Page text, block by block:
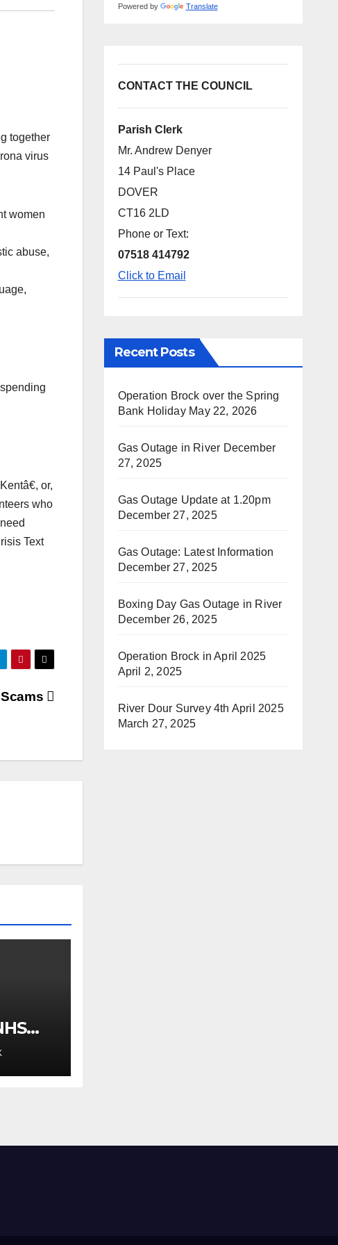
together
virus
women
abuse,
or,
who
Text
Powered by Translate
CONTACT THE COUNCIL
Parish Clerk
Mr. Andrew Denyer
14 Paul's Place
DOVER
CT16 2LD
Phone or Text:
07518 414792
Click to Email
Recent Posts
Operation Brock over the Spring
Bank Holiday May 22, 2026
Gas Outage in River December
27, 2025
Gas Outage Update at 1.20pm
December 27, 2025
Gas Outage: Latest Information
December 27, 2025
Boxing Day Gas Outage in River
December 26, 2025
Operation Brock in April 2025
April 2, 2025
River Dour Survey 4th April 2025
March 27, 2025